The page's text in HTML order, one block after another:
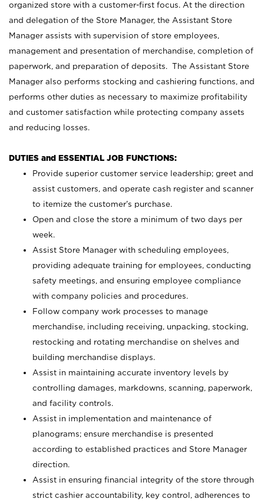
organized store with a customer-first focus. At the direction
and delegation of the Store Manager, the Assistant Store
Manager assists with supervision of store employees,
management and presentation of merchandise, completion of
paperwork, and preparation of deposits. The Assistant Store
Manager also performs stocking and cashiering functions, and
performs other duties as necessary to maximize profitability
and customer satisfaction while protecting company assets
and reducing losses.
DUTIES and ESSENTIAL JOB FUNCTIONS:
Provide superior customer service leadership; greet and
assist customers, and operate cash register and scanner
to itemize the customer’s purchase.
Open and close the store a minimum of two days per
week.
Assist Store Manager with scheduling employees,
providing adequate training for employees, conducting
safety meetings, and ensuring employee compliance
with company policies and procedures.
Follow company work processes to manage
merchandise, including receiving, unpacking, stocking,
restocking and rotating merchandise on shelves and
building merchandise displays.
Assist in maintaining accurate inventory levels by
controlling damages, markdowns, scanning, paperwork,
and facility controls.
Assist in implementation and maintenance of
planograms; ensure merchandise is presented
according to established practices and Store Manager
direction.
Assist in ensuring financial integrity of the store through
strict cashier accountability, key control, adherences to